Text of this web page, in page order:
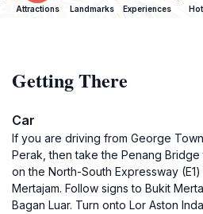
Attractions Landmarks Experiences
Getting There
Car
If you are driving from George
Perak, then take the Penang Bridge
on the North-South Expressway
Mertajam. Follow signs to Bukit
Bagan Luar. Turn onto Lor Aston